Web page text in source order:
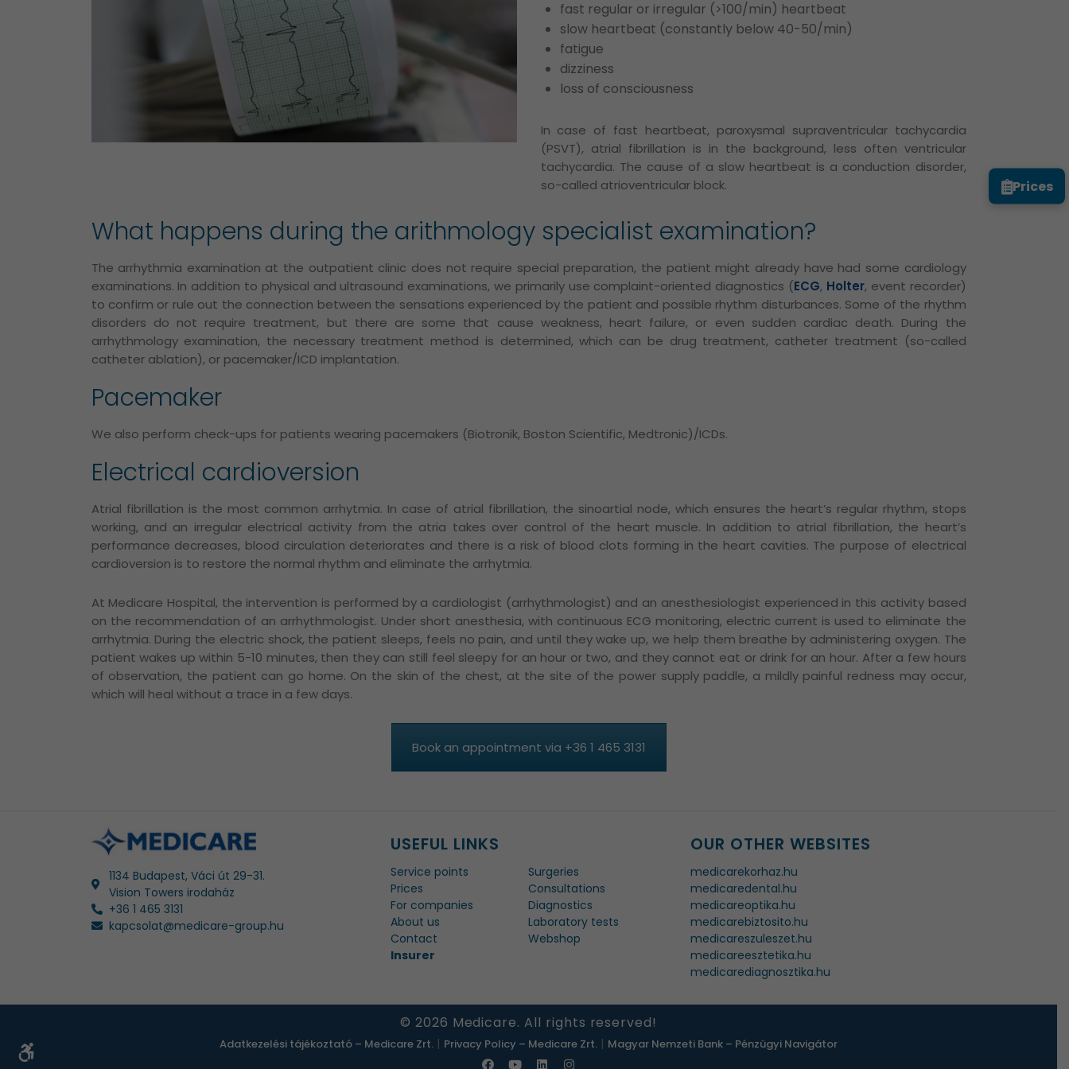
fast regular or irregular (>100/min) heartbeat
slow heartbeat (constantly below 40-50/min)
fatigue
dizziness
loss of consciousness
In case of fast heartbeat, paroxysmal supraventricular tachycardia
(PSVT), atrial fibrillation is in the background, less often ventricular
tachycardia. The cause of a slow heartbeat is a conduction disorder,
so-called atrioventricular block.
What happens during the arithmology specialist examination?
The arrhythmia examination at the outpatient clinic does not require special preparation, the patient might already have had some cardiology
examinations. In addition to physical and ultrasound examinations, we primarily use complaint-oriented diagnostics (ECG, Holter, event recorder)
to confirm or rule out the connection between the sensations experienced by the patient and possible rhythm disturbances. Some of the rhythm
disorders do not require treatment, but there are some that cause weakness, heart failure, or even sudden cardiac death. During the
arrhythmology examination, the necessary treatment method is determined, which can be drug treatment, catheter treatment (so-called
catheter ablation), or pacemaker/ICD implantation.
Pacemaker
We also perform check-ups for patients wearing pacemakers (Biotronik, Boston Scientific, Medtronic)/ICDs.
Electrical cardioversion
Atrial fibrillation is the most common arrhytmia. In case of atrial fibrillation, the sinoartial node, which ensures the heart’s regular rhythm, stops
working, and an irregular electrical activity from the atria takes over control of the heart muscle. In addition to atrial fibrillation, the heart’s
performance decreases, blood circulation deteriorates and there is a risk of blood clots forming in the heart cavities. The purpose of electrical
cardioversion is to restore the normal rhythm and eliminate the arrhytmia.
At Medicare Hospital, the intervention is performed by a cardiologist (arrhythmologist) and an anesthesiologist experienced in this activity based
on the recommendation of an arrhythmologist. Under short anesthesia, with continuous ECG monitoring, electric current is used to eliminate the
arrhytmia. During the electric shock, the patient sleeps, feels no pain, and until they wake up, we help them breathe by administering oxygen. The
patient wakes up within 5-10 minutes, then they can still feel sleepy for an hour or two, and they cannot eat or drink for an hour. After a few hours
of observation, the patient can go home. On the skin of the chest, at the site of the power supply paddle, a mildly painful redness may occur,
which will heal without a trace in a few days.
Book an appointment via +36 1 465 3131
1134 Budapest, Váci út 29-31.
Vision Towers irodaház
+36 1 465 3131
kapcsolat@medicare-group.hu
USEFUL LINKS
Service points
Prices
For companies
About us
Contact
Insurer
Surgeries
Consultations
Diagnostics
Laboratory tests
Webshop
OUR OTHER WEBSITES
medicarekorhaz.hu
medicaredental.hu
medicareoptika.hu
medicarebiztosito.hu
medicareszuleszet.hu
medicareesztetika.hu
medicarediagnosztika.hu
© 2026 Medicare. All rights reserved!
Adatkezelési tájékoztató – Medicare Zrt. | Privacy Policy – Medicare Zrt. | Magyar Nemzeti Bank – Pénzügyi Navigátor
Prices